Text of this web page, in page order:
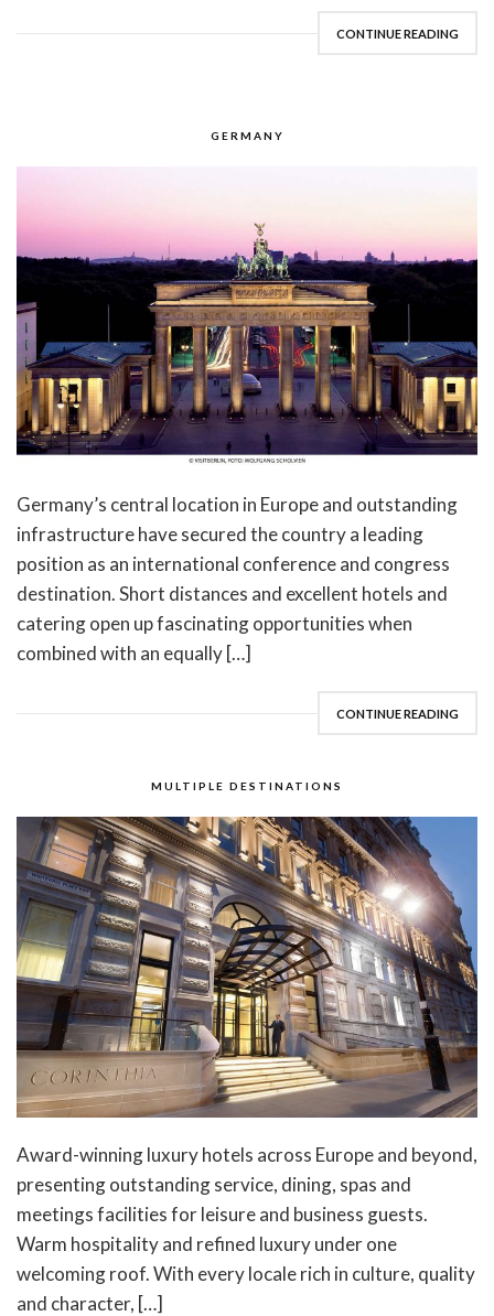
CONTINUE READING
GERMANY
Germany’s central location in Europe and outstanding
infrastructure have secured the country a leading
position as an international conference and congress
destination. Short distances and excellent hotels and
catering open up fascinating opportunities when
combined with an equally […]
CONTINUE READING
MULTIPLE DESTINATIONS
Award-winning luxury hotels across Europe and beyond,
presenting outstanding service, dining, spas and
meetings facilities for leisure and business guests.
Warm hospitality and refined luxury under one
welcoming roof. With every locale rich in culture, quality
and character, […]